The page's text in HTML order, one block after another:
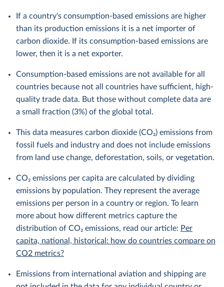
If a country's consumption-based emissions are higher
than its production emissions it is a net importer of
carbon dioxide. If its consumption-based emissions are
lower, then it is a net exporter.
Consumption-based emissions are not available for all
countries because not all countries have sufficient, high-
quality trade data. But those without complete data are
a small fraction (3%) of the global total.
This data measures carbon dioxide (CO₂) emissions from
fossil fuels and industry and does not include emissions
from land use change, deforestation, soils, or vegetation.
CO₂ emissions per capita are calculated by dividing
emissions by population. They represent the average
emissions per person in a country or region. To learn
more about how different metrics capture the
distribution of CO₂ emissions, read our article: Per
capita, national, historical: how do countries compare on
CO2 metrics?
Emissions from international aviation and shipping are